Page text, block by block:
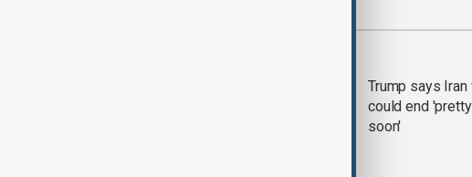
Trump says Iran
could end 'pretty
soon'